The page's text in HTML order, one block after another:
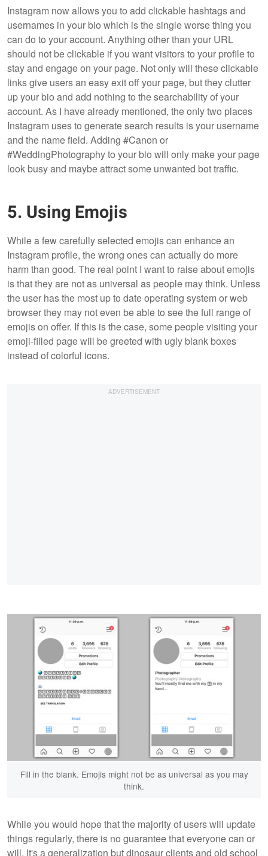
Instagram now allows you to add clickable hashtags and
usernames in your bio which is the single worse thing you
can do to your account. Anything other than your URL
should not be clickable if you want visitors to your profile to
stay and engage on your page. Not only will these clickable
links give users an easy exit off your page, but they clutter
up your bio and add nothing to the searchability of your
account. As I have already mentioned, the only two places
Instagram uses to generate search results is your username
and the name field. Adding #Canon or
#WeddingPhotography to your bio will only make your page
look busy and maybe attract some unwanted bot traffic.
5. Using Emojis
While a few carefully selected emojis can enhance an
Instagram profile, the wrong ones can actually do more
harm than good. The real point I want to raise about emojis
is that they are not as universal as people may think. Unless
the user has the most up to date operating system or web
browser they may not even be able to see the full range of
emojis on offer. If this is the case, some people visiting your
emoji-filled page will be greeted with ugly blank boxes
instead of colorful icons.
Fill in the blank. Emojis might not be as universal as you may
think.
While you would hope that the majority of users will update
things regularly, there is no guarantee that everyone can or
will. It's a generalization but dinosaur clients and old school